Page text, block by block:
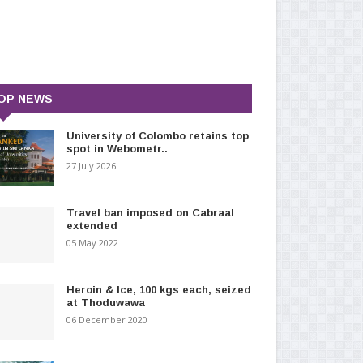
NEWS
University of Colombo retains top
spot in Webometr..
27 July 2026
Travel ban imposed on Cabraal
extended
05 May 2022
Heroin & Ice, 100 kgs each, seized
at Thoduwawa
06 December 2020